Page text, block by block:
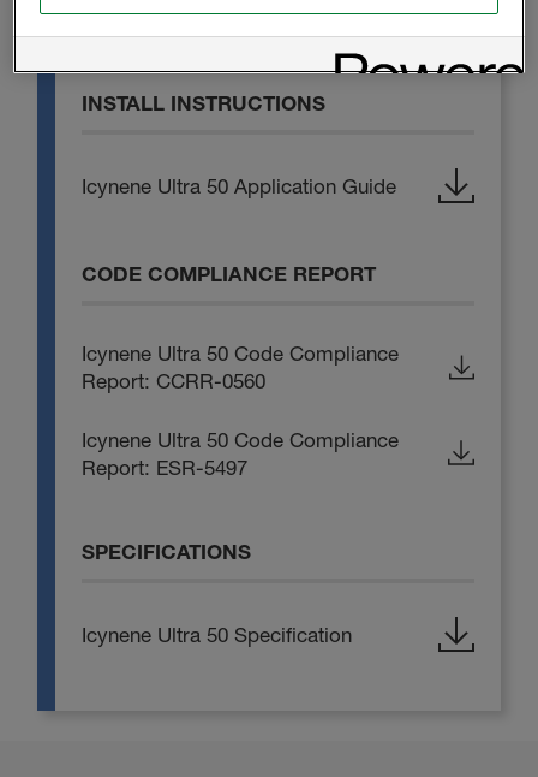
A-SIDE ISO - Safety Data Sheet
INSTALL INSTRUCTIONS
Icynene Ultra 50 Application Guide
CODE COMPLIANCE REPORT
Icynene Ultra 50 Code Compliance
Report: CCRR-0560
Icynene Ultra 50 Code Compliance
Report: ESR-5497
SPECIFICATIONS
Icynene Ultra 50 Specification